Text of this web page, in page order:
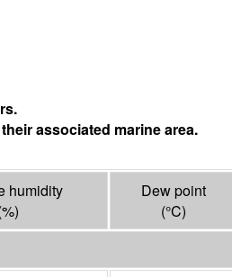
associated marine area.
humidity
Dew point
(°C)